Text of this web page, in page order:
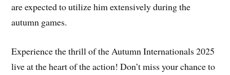
are expected to utilize him extensively during the
autumn games.
Experience the thrill of the Autumn Internationals 2025
live at the heart of the action! Don’t miss your chance to